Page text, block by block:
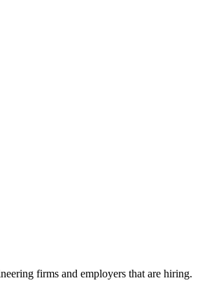
firms and employers that are hiring.